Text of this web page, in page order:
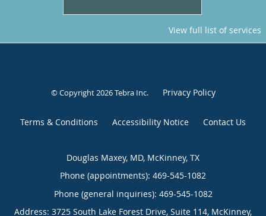
View full list of services
© Copyright 2026Tebra Inc. Privacy Policy
Terms & Conditions Accessibility Notice Contact Us
Douglas Maxey, MD, McKinney, TX
Phone (appointments): 469-545-1082
Phone (general inquiries): 469-545-1082
Address: 3725 South Lake Forest Drive, Suite 114, McKinney,